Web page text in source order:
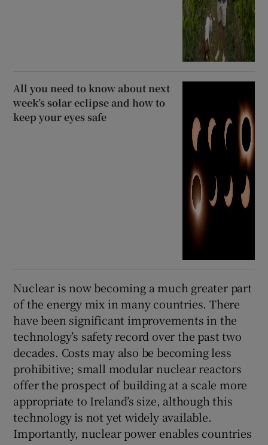
All you need to know about next
week’s solar eclipse and how to
keep your eyes safe
Nuclear is now becoming a much greater part
of the energy mix in many countries. There
have been significant improvements in the
technology’s safety record over the past two
decades. Costs may also be becoming less
prohibitive; small modular nuclear reactors
offer the prospect of building at a scale more
appropriate to Ireland’s size, although this
technology is not yet widely available.
Importantly, nuclear power enables countries